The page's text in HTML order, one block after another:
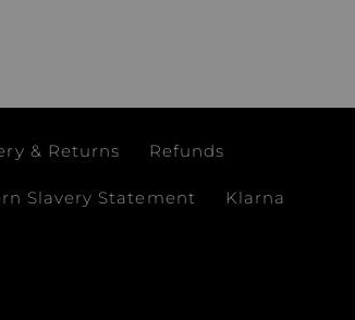
& Returns Refunds
Slavery Statement Klarna